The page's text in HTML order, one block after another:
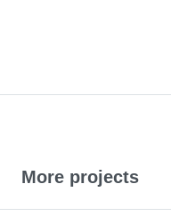
More projects